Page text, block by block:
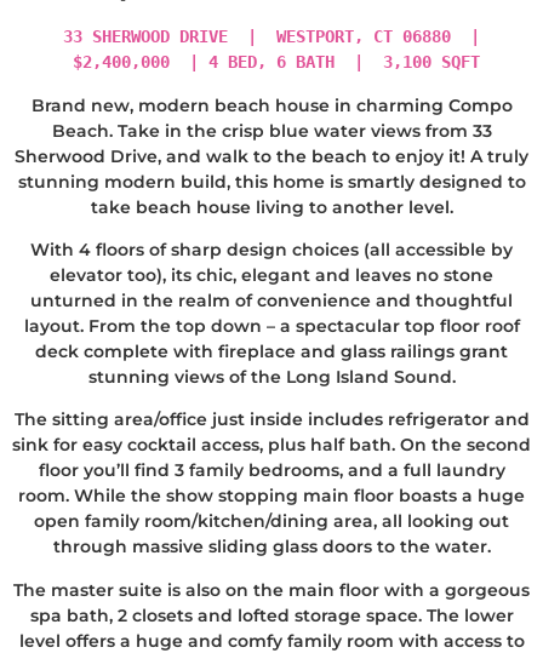
33 SHERWOOD DRIVE | WESTPORT, CT 06880 |
$2,400,000 | 4 BED, 6 BATH | 3,100 SQFT
Brand new, modern beach house in charming Compo
Beach. Take in the crisp blue water views from 33
Sherwood Drive, and walk to the beach to enjoy it! A truly
stunning modern build, this home is smartly designed to
take beach house living to another level.
With 4 floors of sharp design choices (all accessible by
elevator too), its chic, elegant and leaves no stone
unturned in the realm of convenience and thoughtful
layout. From the top down – a spectacular top floor roof
deck complete with fireplace and glass railings grant
stunning views of the Long Island Sound.
The sitting area/office just inside includes refrigerator and
sink for easy cocktail access, plus half bath. On the second
floor you’ll find 3 family bedrooms, and a full laundry
room. While the show stopping main floor boasts a huge
open family room/kitchen/dining area, all looking out
through massive sliding glass doors to the water.
The master suite is also on the main floor with a gorgeous
spa bath, 2 closets and lofted storage space. The lower
level offers a huge and comfy family room with access to